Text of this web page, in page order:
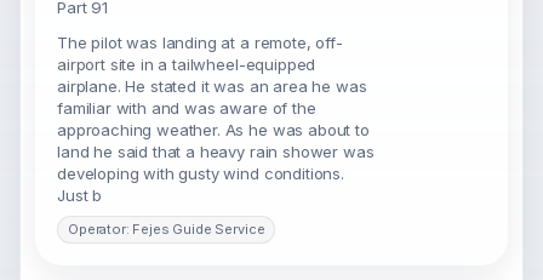
Part 91
The pilot was landing at a remote, off-
airport site in a tailwheel-equipped
airplane. He stated it was an area he was
familiar with and was aware of the
approaching weather. As he was about to
land he said that a heavy rain shower was
developing with gusty wind conditions.
Just b
Operator: Fejes Guide Service